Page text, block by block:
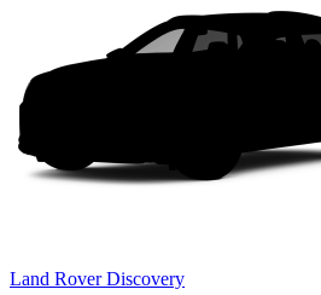
Land Rover Discovery